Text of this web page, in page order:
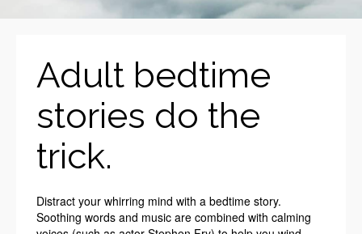
Adult bedtime
stories do the
trick.
Distract your whirring mind with a bedtime story.
Soothing words and music are combined with calming